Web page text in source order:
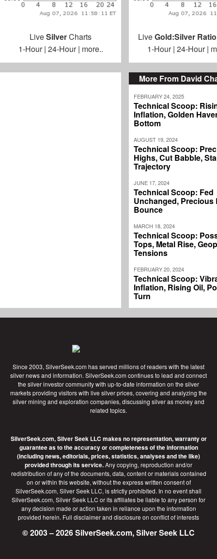
More From David
FEBRUARY 24, 2025
Technical Scoop:
Inflation, Golden
Bottom
AUGUST 19, 2024
Technical Scoop:
Highs, Cut Babble,
Trajectory
JUNE 17, 2024
Technical Scoop: Fed
Unchanged, Precious
Bounce
MARCH 18, 2024
Technical Scoop:
Tops, Metal Rise,
Tensions
FEBRUARY 20, 2024
Technical Scoop:
Inflation, Rising Oil,
Turn
LiveSilverCharts
1-Hour| 24-Hour| more..
LiveGold:Silver Ratio
1-Hour| 24-Hour|
Since 2003, SilverSeek.com has served millions of readers with the latest
silver news and information. SilverSeek.com continues to lead and connect
the silver investor community with up-to-date information on the silver
markets providing visitors with live silver prices, covering and analyzing the
silver mining and exploration companies, discussing silver as money and
related topics.
SilverSeek.com, Silver Seek LLC makes no representation, warranty or
guarantee as to the accuracy or completeness of the information
(including news, editorials, prices, statistics, analyses and the like)
provided through its service.Any copying, reproduction and/or
redistribution of any of the documents, data, content or materials contained
on or within this website, without the express written consent of
SilverSeek.com, Silver Seek LLC, is strictly prohibited. In no event shall
SilverSeek.com, Silver Seek LLC or its affiliates be liable to any person for
any decision made or action taken in reliance upon the information
provided herein. Full disclaimerand disclosure on conflict of interests
© 2003 – 2026 SilverSeek.com, Silver Seek LLC